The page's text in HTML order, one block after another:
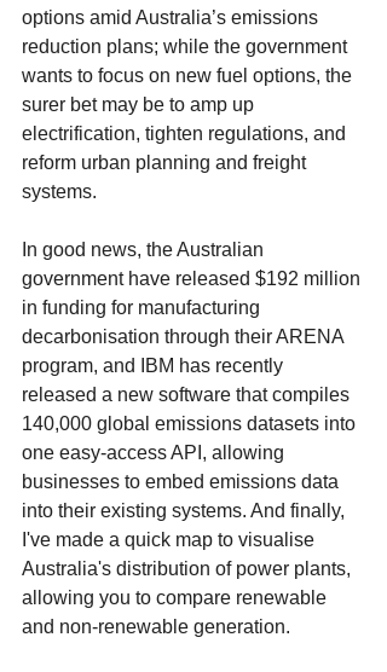
options amid Australia’s emissions
reduction plans; while the government
wants to focus on new fuel options, the
surer bet may be to amp up
electrification, tighten regulations, and
reform urban planning and freight
systems.
In good news, the Australian
government have released $192 million
in funding for manufacturing
decarbonisation through their ARENA
program, and IBM has recently
released a new software that compiles
140,000 global emissions datasets into
one easy-access API, allowing
businesses to embed emissions data
into their existing systems. And finally,
I've made a quick map to visualise
Australia's distribution of power plants,
allowing you to compare renewable
and non-renewable generation.